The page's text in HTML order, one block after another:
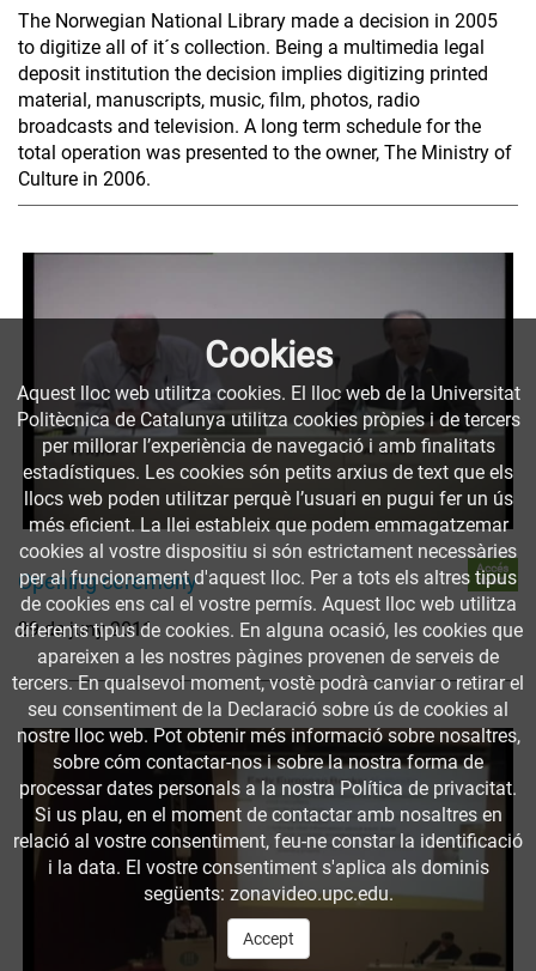
The Norwegian National Library made a decision in 2005
to digitize all of it´s collection. Being a multimedia legal
deposit institution the decision implies digitizing printed
material, manuscripts, music, film, photos, radio
broadcasts and television. A long term schedule for the
total operation was presented to the owner, The Ministry of
Culture in 2006.
Opening ceremony
Accés
obert
29 de juny 2011
Cookies
Aquest lloc web utilitza cookies. El lloc web de la Universitat
Politècnica de Catalunya utilitza cookies pròpies i de tercers
per millorar l’experiència de navegació i amb finalitats
estadístiques. Les cookies són petits arxius de text que els
llocs web poden utilitzar perquè l’usuari en pugui fer un ús
més eficient. La llei estableix que podem emmagatzemar
cookies al vostre dispositiu si són estrictament necessàries
per al funcionament d'aquest lloc. Per a tots els altres tipus
de cookies ens cal el vostre permís. Aquest lloc web utilitza
diferents tipus de cookies. En alguna ocasió, les cookies que
apareixen a les nostres pàgines provenen de serveis de
tercers. En qualsevol moment, vostè podrà canviar o retirar el
seu consentiment de la Declaració sobre ús de cookies al
nostre lloc web. Pot obtenir més informació sobre nosaltres,
sobre cóm contactar-nos i sobre la nostra forma de
processar dates personals a la nostra Política de privacitat.
Si us plau, en el moment de contactar amb nosaltres en
relació al vostre consentiment, feu-ne constar la identificació
i la data. El vostre consentiment s'aplica als dominis
següents: zonavideo.upc.edu.
Accept